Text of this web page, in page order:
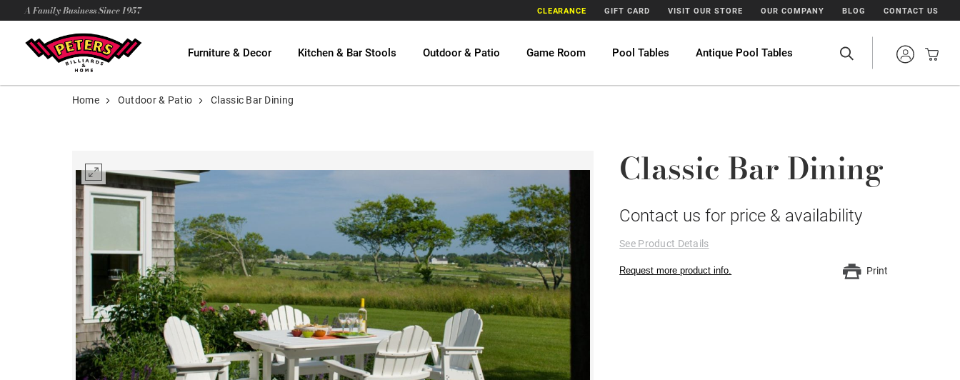
A Family Business Since 1957 CLEARANCE GIFT CARD VISIT OUR STORE OUR COMPANY BLOG CONTACT US
Furniture & Decor Kitchen & Bar Stools Outdoor & Patio Game Room Pool Tables Antique Pool Tables
Home Outdoor & Patio Classic Bar Dining
Classic Bar Dining
Contact us for price & availability
See Product Details
Request more product info. Print